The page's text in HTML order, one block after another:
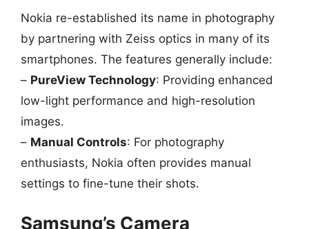
Nokia re-established its name in photography
by partnering with Zeiss optics in many of its
smartphones. The features generally include:
– PureView Technology: Providing enhanced
low-light performance and high-resolution
images.
– Manual Controls: For photography
enthusiasts, Nokia often provides manual
settings to fine-tune their shots.
Samsung’s Camera